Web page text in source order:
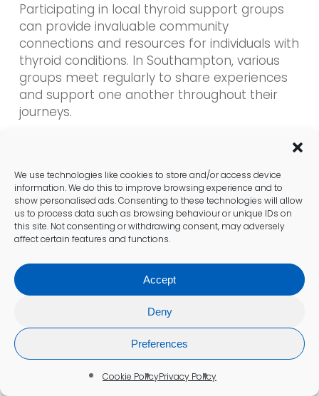
We use technologies like cookies to store and/or access device
information. We do this to improve browsing experience and to
show personalised ads. Consenting to these technologies will allow
us to process data such as browsing behaviour or unique IDs on
this site. Not consenting or withdrawing consent, may adversely
affect certain features and functions.
Accept
Deny
Preferences
Cookie PolicyPrivacy Policy
Participating in local thyroid support groups
can provide invaluable community
connections and resources for individuals with
thyroid conditions. In Southampton, various
groups meet regularly to share experiences
and support one another throughout their
journeys.
treatments, and connect with others facing
similar health issues. Engaging with a
supportive community fosters camaraderie
and helps individuals feel less isolated while
Gaining access to shared knowledge and
control of their thyroid health, fostering
resilience and positivity throughout their
journey.